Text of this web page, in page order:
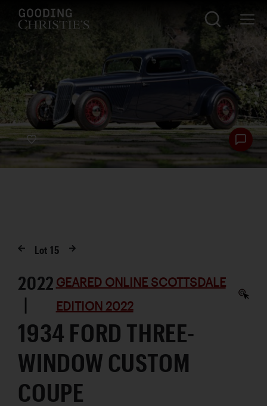
Lot15
2022
|
GEARED ONLINE SCOTTSDALE
EDITION 2022
1934 FORD THREE-
WINDOW CUSTOM
COUPE